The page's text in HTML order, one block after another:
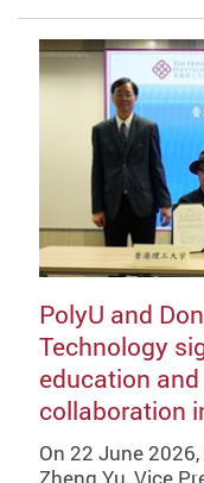
PolyU and
Technology
education
collaboration
On 22 June
Zheng Yu, Vice